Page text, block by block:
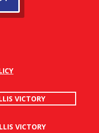
VICTORY
VICTORY